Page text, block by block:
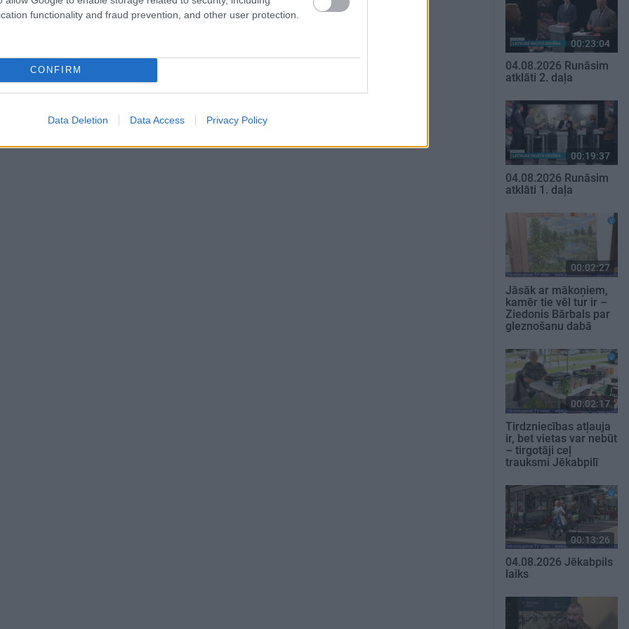
functionality and fraud prevention, and other user protection.
CONFIRM
Data Deletion Data Access Privacy Policy
00:23:04
04.08.2026 Runāsim
atklāti 2. daļa
00:19:37
04.08.2026 Runāsim
atklāti 1. daļa
00:02:27
Jāsāk ar mākoņiem,
kamēr tie vēl tur ir –
Ziedonis Bārbals par
gleznošanu dabā
00:02:17
Tirdzniecības atļauja
ir, bet vietas var nebūt
– tirgotāji ceļ
trauksmi Jēkabpilī
00:13:26
04.08.2026 Jēkabpils
laiks